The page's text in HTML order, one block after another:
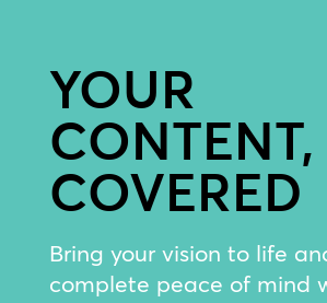
YOUR
CONTENT,
COVERED
Bring your vision to life
complete peace of mind